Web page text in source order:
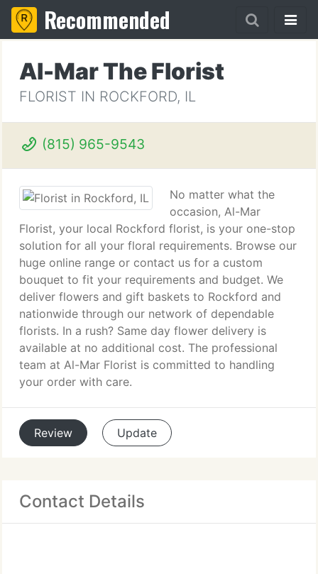
Recommended
Al-Mar The Florist
FLORIST IN ROCKFORD, IL
(815) 965-9543
No matter what the
occasion, Al-Mar
Florist, your local Rockford florist, is your one-stop
solution for all your floral requirements. Browse our
huge online range or contact us for a custom
bouquet to fit your requirements and budget. We
deliver flowers and gift baskets to Rockford and
nationwide through our network of dependable
florists. In a rush? Same day flower delivery is
available at no additional cost. The professional
team at Al-Mar Florist is committed to handling
your order with care.
Review Update
Contact Details